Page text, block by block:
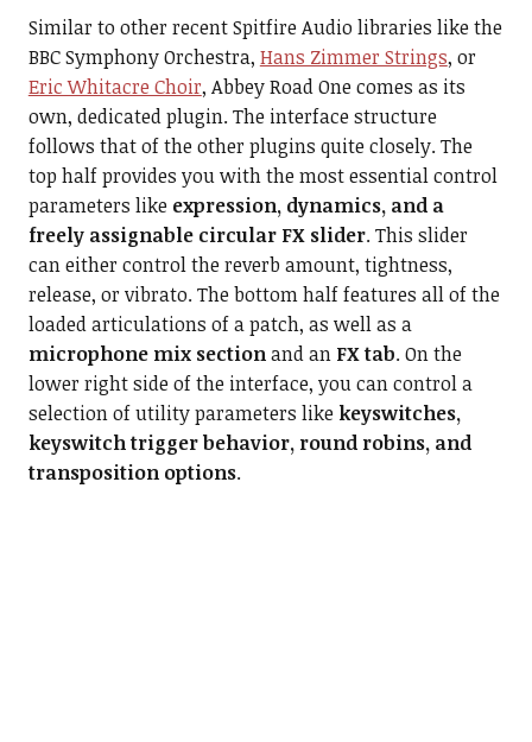
Similar to other recent Spitfire Audio libraries like the
BBC Symphony Orchestra, Hans Zimmer Strings, or
Eric Whitacre Choir, Abbey Road One comes as its
own, dedicated plugin. The interface structure
follows that of the other plugins quite closely. The
top half provides you with the most essential control
parameters like expression, dynamics, and a
freely assignable circular FX slider. This slider
can either control the reverb amount, tightness,
release, or vibrato. The bottom half features all of the
loaded articulations of a patch, as well as a
microphone mix sectionand an FX tab. On the
lower right side of the interface, you can control a
selection of utility parameters like keyswitches,
keyswitch trigger behavior, round robins, and
transposition options.